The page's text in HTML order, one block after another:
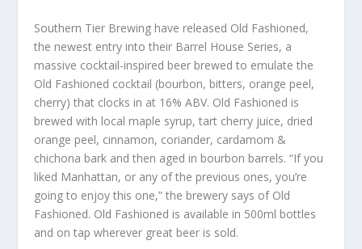
Southern Tier Brewing have released Old Fashioned,
the newest entry into their Barrel House Series, a
massive cocktail-inspired beer brewed to emulate the
Old Fashioned cocktail (bourbon, bitters, orange peel,
cherry) that clocks in at 16% ABV. Old Fashioned is
brewed with local maple syrup, tart cherry juice, dried
orange peel, cinnamon, coriander, cardamom &
chichona bark and then aged in bourbon barrels. “If you
liked Manhattan, or any of the previous ones, you’re
going to enjoy this one,” the brewery says of Old
Fashioned. Old Fashioned is available in 500ml bottles
and on tap wherever great beer is sold.